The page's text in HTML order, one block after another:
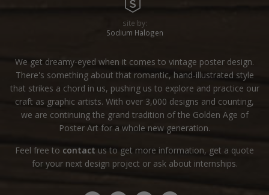
site by:
Sodium Halogen
We get dreamy-eyed when it comes to vintage poster design.
There's something about that romantic, hand-illustrated style
that strikes a chord in us, pushing us to explore and practice our
craft as graphic artists. With over 3,000 designs and counting,
we are continuing the grand tradition of the Golden Age of
Poster Art for a whole new generation.
Feel free to contact us to get more information, get a quote
for your next design project or ask about internships.